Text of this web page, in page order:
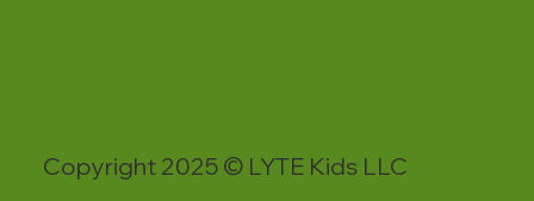
Copyright 2025 © LYTE Kids LLC